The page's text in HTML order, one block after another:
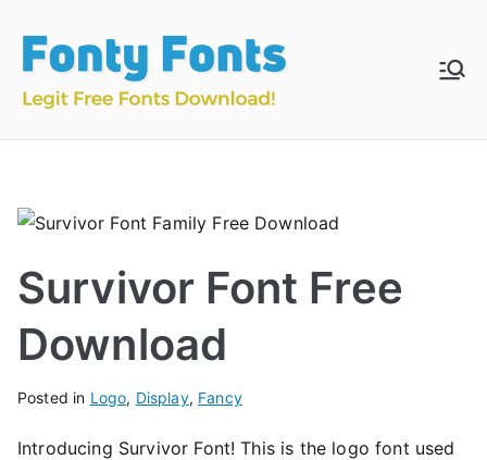
content
Fonts
Download & Install
Survivor Font Free
Download
Posted in Logo, Display, Fancy
Introducing Survivor Font! This is the logo font used